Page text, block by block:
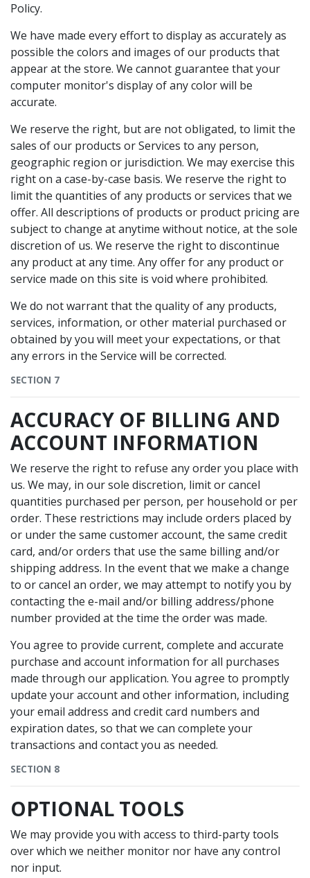
Policy.
We have made every effort to display as accurately as
possible the colors and images of our products that
appear at the store. We cannot guarantee that your
computer monitor's display of any color will be
accurate.
We reserve the right, but are not obligated, to limit the
sales of our products or Services to any person,
geographic region or jurisdiction. We may exercise this
right on a case-by-case basis. We reserve the right to
limit the quantities of any products or services that we
offer. All descriptions of products or product pricing are
subject to change at anytime without notice, at the sole
discretion of us. We reserve the right to discontinue
any product at any time. Any offer for any product or
service made on this site is void where prohibited.
We do not warrant that the quality of any products,
services, information, or other material purchased or
obtained by you will meet your expectations, or that
any errors in the Service will be corrected.
SECTION 7
ACCURACY OF BILLING AND
ACCOUNT INFORMATION
We reserve the right to refuse any order you place with
us. We may, in our sole discretion, limit or cancel
quantities purchased per person, per household or per
order. These restrictions may include orders placed by
or under the same customer account, the same credit
card, and/or orders that use the same billing and/or
shipping address. In the event that we make a change
to or cancel an order, we may attempt to notify you by
contacting the e-mail and/or billing address/phone
number provided at the time the order was made.
You agree to provide current, complete and accurate
purchase and account information for all purchases
made through our application. You agree to promptly
update your account and other information, including
your email address and credit card numbers and
expiration dates, so that we can complete your
transactions and contact you as needed.
SECTION 8
OPTIONAL TOOLS
We may provide you with access to third-party tools
over which we neither monitor nor have any control
nor input.